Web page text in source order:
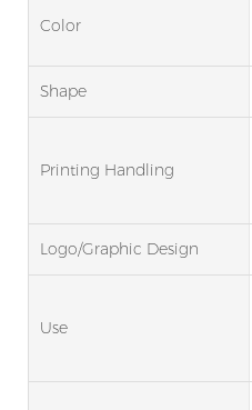
Color
Shape
Printing Handling
Logo/graphic Design
Use